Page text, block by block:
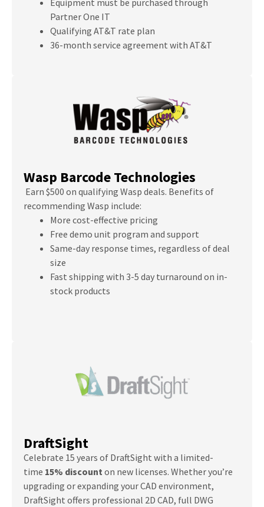
Partner One IT
Qualifying AT&T rate plan
36-month service agreement with AT&T
Wasp Barcode Technologies
Earn $500 on qualifying Wasp deals. Benefits of
recommending Wasp include:
More cost-effective pricing
Free demo unit program and support
Same-day response times, regardless of deal
size
Fast shipping with 3-5 day turnaround on in-
stock products
DraftSight
Celebrate 15 years of DraftSight with a limited-
time 15% discount on new licenses. Whether you’re
upgrading or expanding your CAD environment,
DraftSight offers professional 2D CAD, full DWG